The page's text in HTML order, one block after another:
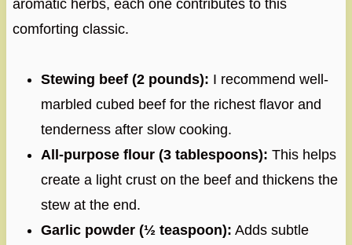
aromatic herbs, each one contributes to this
comforting classic.
Stewing beef (2 pounds): I recommend well-
marbled cubed beef for the richest flavor and
tenderness after slow cooking.
All-purpose flour (3 tablespoons): This helps
create a light crust on the beef and thickens the
stew at the end.
Garlic powder (½ teaspoon): Adds subtle